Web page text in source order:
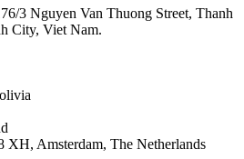
3 Nguyen Van Thuong Street, Thanh
City, Viet Nam.
XH, Amsterdam, The Netherlands